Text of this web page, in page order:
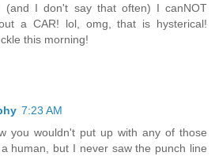
(and I don't say that often) I canNOT
a CAR! lol, omg, that is hysterical!
this morning!
7:23 AM
you wouldn't put up with any of those
human, but I never saw the punch line